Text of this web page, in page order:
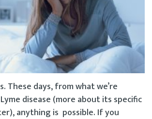
These days, from what we’re
disease (more about its specific
anything is possible. If you